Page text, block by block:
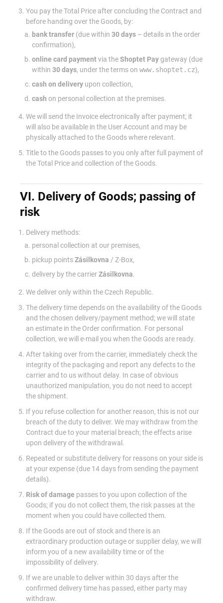
You pay the Total Price after concluding the Contract and
before handing over the Goods, by:
bank transfer (due within 30 days – details in the order
confirmation),
online card paymentvia theShoptet Paygateway (due
within 30 days, under the terms on www.shoptet.cz),
cash on delivery upon collection,
cash on personal collection at the premises.
We will send the Invoice electronically after payment; it
will also be available in the User Account and may be
physically attached to the Goods where relevant.
Title to the Goods passes to you only after full payment of
the Total Price and collection of the Goods.
VI. Delivery of Goods; passing of
risk
Delivery methods:
personal collection at our premises,
pickup pointsZásilkovna / Z-Box,
delivery by the carrierZásilkovna.
We deliver only within the Czech Republic.
The delivery time depends on the availability of the Goods
and the chosen delivery/payment method; we will state
an estimate in the Order confirmation. For personal
collection, we will e-mail you when the Goods are ready.
After taking over from the carrier, immediately check the
integrity of the packaging and report any defects to the
carrier and to us without delay. In case of obvious
unauthorized manipulation, you do not need to accept
the shipment.
If you refuse collection for another reason, this is not our
breach of the duty to deliver. We may withdraw from the
Contract due to your material breach; the effects arise
upon delivery of the withdrawal.
Repeated or substitute delivery for reasons on your side is
at your expense (due 14 days from sending the payment
details).
Risk of damage passes to you upon collection of the
Goods; if you do not collect them, the risk passes at the
moment when you could have collected them.
If the Goods are out of stock and there is an
extraordinary production outage or supplier delay, we will
inform you of a new availability time or of the
impossibility of delivery.
If we are unable to deliver within 30 days after the
confirmed delivery time has passed, either party may
withdraw.